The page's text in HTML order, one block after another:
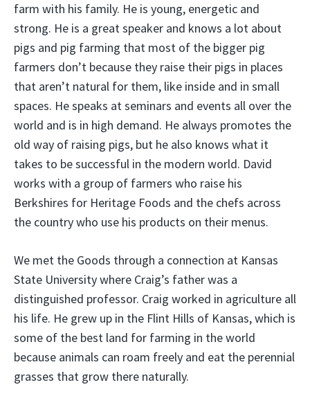
farm with his family. He is young, energetic and
strong. He is a great speaker and knows a lot about
pigs and pig farming that most of the bigger pig
farmers don’t because they raise their pigs in places
that aren’t natural for them, like inside and in small
spaces. He speaks at seminars and events all over the
world and is in high demand. He always promotes the
old way of raising pigs, but he also knows what it
takes to be successful in the modern world. David
works with a group of farmers who raise his
Berkshires for Heritage Foods and the chefs across
the country who use his products on their menus.
We met the Goods through a connection at Kansas
State University where Craig’s father was a
distinguished professor. Craig worked in agriculture all
his life. He grew up in the Flint Hills of Kansas, which is
some of the best land for farming in the world
because animals can roam freely and eat the perennial
grasses that grow there naturally.